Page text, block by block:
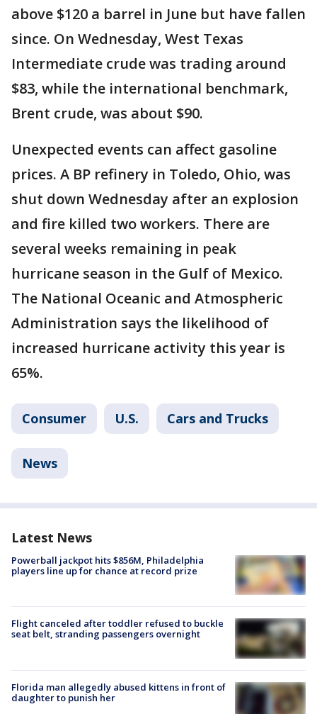
above $120 a barrel in June but have fallen
since. On Wednesday, West Texas
Intermediate crude was trading around
$83, while the international benchmark,
Brent crude, was about $90.
Unexpected events can affect gasoline
prices. A BP refinery in Toledo, Ohio, was
shut down Wednesday after an explosion
and fire killed two workers. There are
several weeks remaining in peak
hurricane season in the Gulf of Mexico.
The National Oceanic and Atmospheric
Administration says the likelihood of
increased hurricane activity this year is
65%.
Consumer U.S. Cars and Trucks
News
Latest News
Powerball jackpot hits $856M, Philadelphia
players line up for chance at record prize
Flight canceled after toddler refused to buckle
seat belt, stranding passengers overnight
Florida man allegedly abused kittens in front of
daughter to punish her